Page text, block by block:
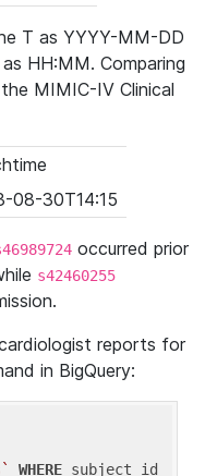
T as YYYY-MM-DD
HH:MM. Comparing
MIMIC-IV Clinical
08-30T14:15
occurred prior
s42460255
reports for
in BigQuery:
WHERE subject_id